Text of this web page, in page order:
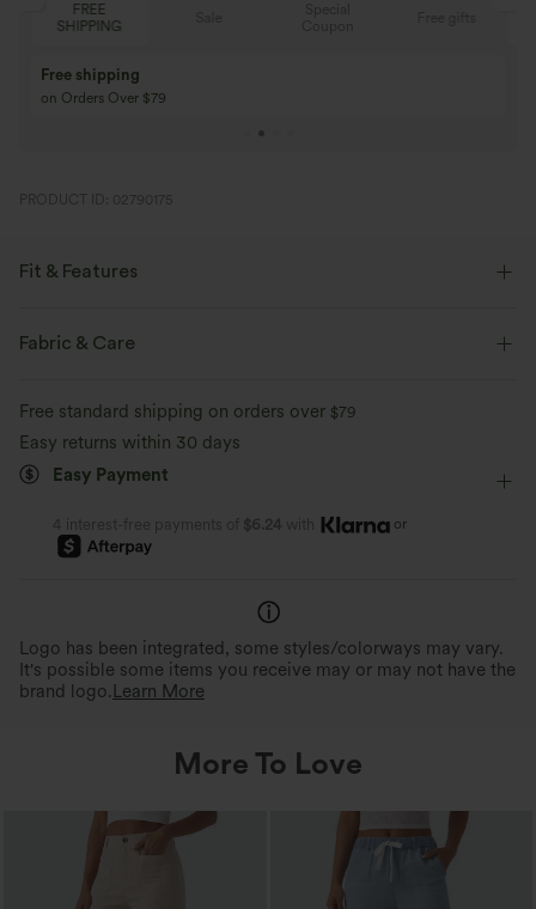
FREE
SHIPPING
Free shipping
on Orders Over $79
PRODUCT ID: 02790175
Fit & Features
Loose Fit
Fabric & Care
Free standard shipping on orders over $79
Easy returns within 30 days
Easy Payment
4 interest-free payments of $6.24 with or
Logo has been integrated, some styles/colorways may vary.
It's possible some items you receive may or may not have the
brand logo. Learn More
More To Love